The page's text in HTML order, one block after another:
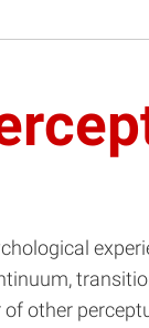
other